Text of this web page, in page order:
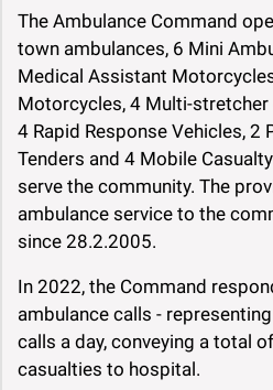
The Ambulance Command
town ambulances, 6 Mini
Medical Assistant
Motorcycles, 4 Multi-stretcher
4 Rapid Response Vehicles, 2
Tenders and 4 Mobile
serve the community. The
ambulance service to the
since 28.2.2005.
In 2022, the Command
ambulance calls -
calls a day, conveying a total
casualties to hospital.